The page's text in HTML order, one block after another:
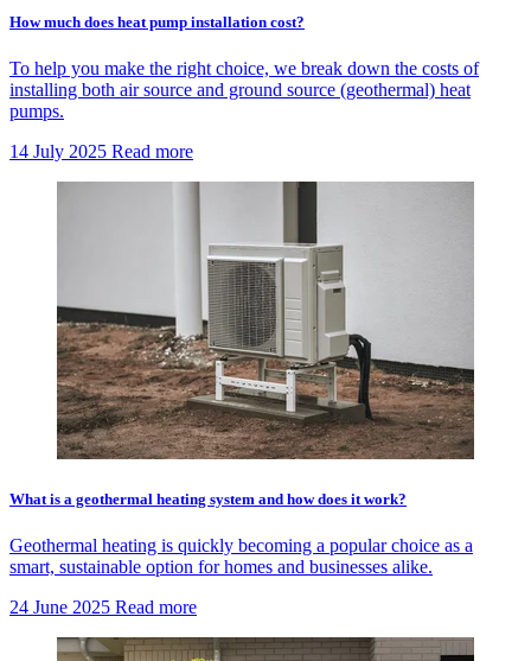
How much does heat pump installation cost?
To help you make the right choice, we break down the costs of
installing both air source and ground source (geothermal) heat
pumps.
14 July 2025 Read more
What is a geothermal heating system and how does it work?
Geothermal heating is quickly becoming a popular choice as a
smart, sustainable option for homes and businesses alike.
24 June 2025 Read more